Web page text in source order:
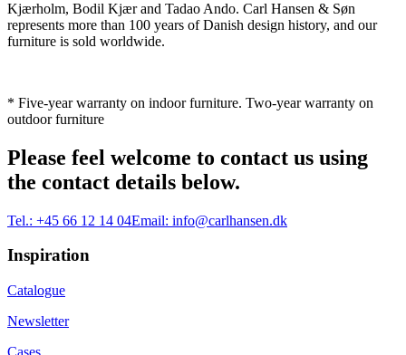
Kjærholm, Bodil Kjær and Tadao Ando. Carl Hansen & Søn
represents more than 100 years of Danish design history, and our
furniture is sold worldwide.
* Five-year warranty on indoor furniture. Two-year warranty on
outdoor furniture
Please feel welcome to contact us using
the contact details below.
Tel.: +45 66 12 14 04Email: info@carlhansen.dk
Inspiration
Catalogue
Newsletter
Cases